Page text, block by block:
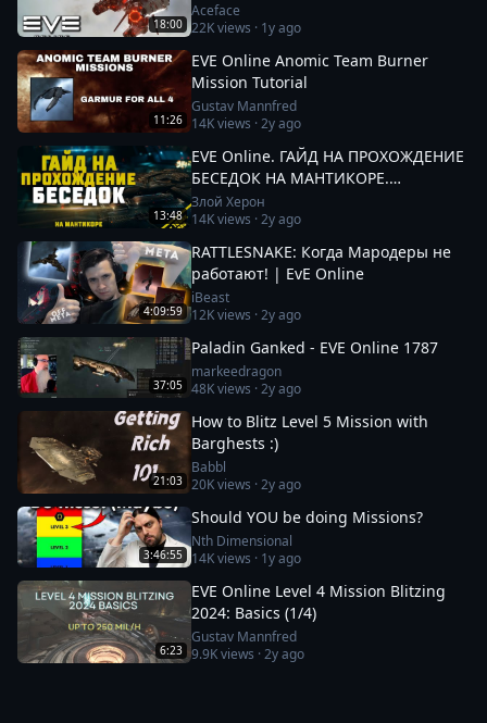
18:00
Aceface
22Kviews · 1y ago
11:26
EVE Online Anomic Team Burner
Mission Tutorial
Gustav Mannfred
14Kviews ·2y ago
13:48
EVE Online. ГАЙД НА ПРОХОЖДЕНИЕ
БЕСЕДОК НА МАНТИКОРЕ.
Заработок от 100кк. Besieged Covert
Research
Злой Херон
14Kviews ·2y ago
4:09:59
RATTLESNAKE: Когда Мародеры не
работают! | EvE Online
iBeast
12Kviews ·2y ago
37:05
Paladin Ganked - EVE Online 1787
markeedragon
48Kviews ·2y ago
21:03
How to Blitz Level 5 Mission with
Barghests :)
Babbl
20Kviews ·2y ago
3:46:55
Should YOU be doing Missions?
Nth Dimensional
14Kviews · 1y ago
6:23
EVE Online Level 4 Mission Blitzing
2024: Basics (1/4)
Gustav Mannfred
9.9Kviews ·2y ago